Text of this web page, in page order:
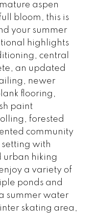
aspen
bloom, this is
your summer
highlights
central
an updated
newer
flooring,
paint
forested
community
with
urban hiking
a variety of
ponds and
summer water
skating area,